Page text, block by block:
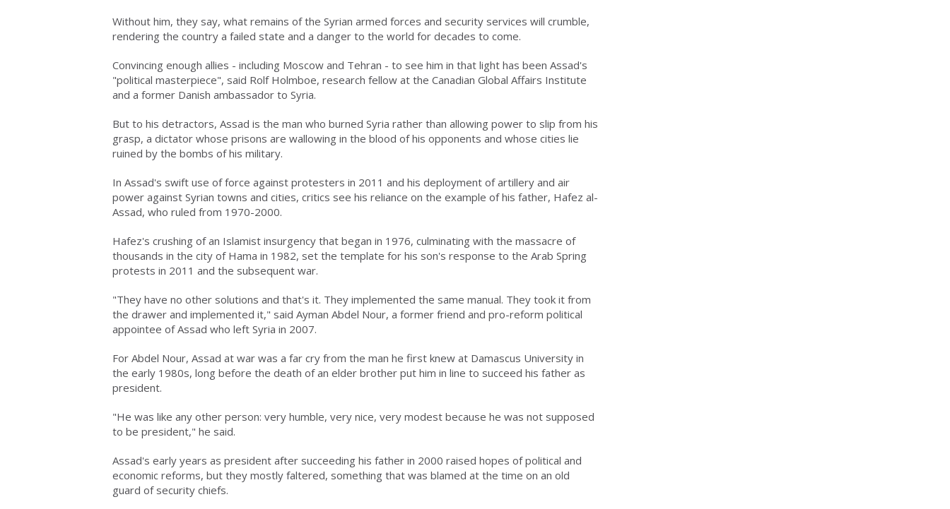
Without him, they say, what remains of the Syrian armed forces and security services will crumble,
rendering the country a failed state and a danger to the world for decades to come.
Convincing enough allies - including Moscow and Tehran - to see him in that light has been Assad's
"political masterpiece", said Rolf Holmboe, research fellow at the Canadian Global Affairs Institute
and a former Danish ambassador to Syria.
But to his detractors, Assad is the man who burned Syria rather than allowing power to slip from his
grasp, a dictator whose prisons are wallowing in the blood of his opponents and whose cities lie
ruined by the bombs of his military.
In Assad's swift use of force against protesters in 2011 and his deployment of artillery and air
power against Syrian towns and cities, critics see his reliance on the example of his father, Hafez al-
Assad, who ruled from 1970-2000.
Hafez's crushing of an Islamist insurgency that began in 1976, culminating with the massacre of
thousands in the city of Hama in 1982, set the template for his son's response to the Arab Spring
protests in 2011 and the subsequent war.
"They have no other solutions and that's it. They implemented the same manual. They took it from
the drawer and implemented it," said Ayman Abdel Nour, a former friend and pro-reform political
appointee of Assad who left Syria in 2007.
For Abdel Nour, Assad at war was a far cry from the man he first knew at Damascus University in
the early 1980s, long before the death of an elder brother put him in line to succeed his father as
president.
"He was like any other person: very humble, very nice, very modest because he was not supposed
to be president," he said.
Assad's early years as president after succeeding his father in 2000 raised hopes of political and
economic reforms, but they mostly faltered, something that was blamed at the time on an old
guard of security chiefs.